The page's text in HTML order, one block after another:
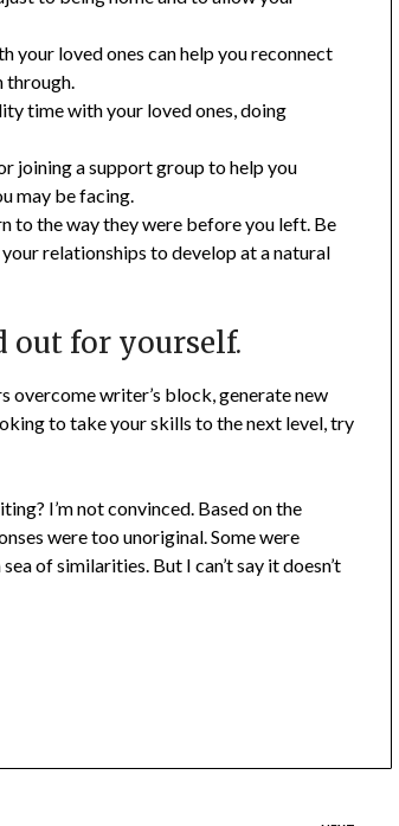
your loved ones can help you reconnect
through.
time with your loved ones, doing
joining a support group to help you
may be facing.
to the way they were before you left. Be
relationships to develop at a natural
out for yourself.
overcome writer’s block, generate new
to take your skills to the next level, try
I’m not convinced. Based on the
were too unoriginal. Some were
of similarities. But I can’t say it doesn’t